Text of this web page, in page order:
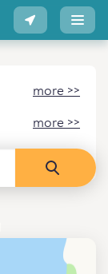
more >>
more >>